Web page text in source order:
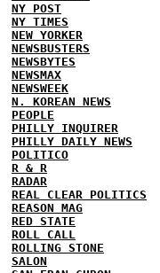
NY POST
NY TIMES
NEW YORKER
NEWSBUSTERS
NEWSBYTES
NEWSMAX
NEWSWEEK
N. KOREAN NEWS
PEOPLE
PHILLY INQUIRER
PHILLY DAILY NEWS
POLITICO
R & R
RADAR
REAL CLEAR POLITICS
REASON MAG
RED STATE
ROLL CALL
ROLLING STONE
SALON